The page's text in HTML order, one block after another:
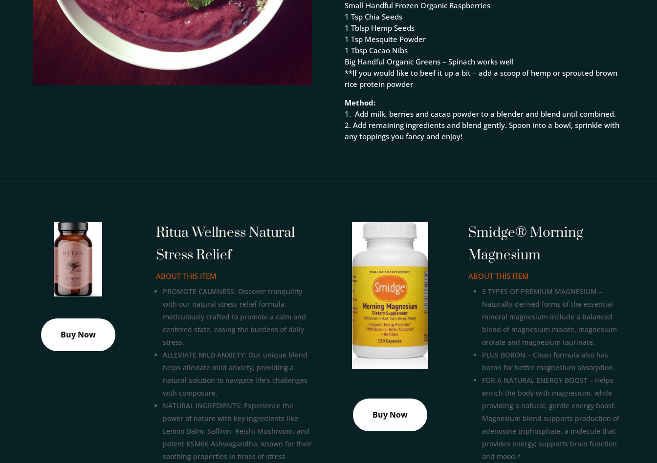
Small Handful Frozen Organic Raspberries
1 Tsp Chia Seeds
1 Tblsp Hemp Seeds
1 Tsp Mesquite Powder
1 Tbsp Cacao Nibs
Big Handful Organic Greens – Spinach works well
**If you would like to beef it up a bit – add a scoop of hemp or sprouted brown
rice protein powder
Method:
1. Add milk, berries and cacao powder to a blender and blend until combined.
2. Add remaining ingredients and blend gently. Spoon into a bowl, sprinkle with
any toppings you fancy and enjoy!
Buy Now
Ritua Wellness Natural
Stress Relief
ABOUT THIS ITEM
PROMOTE CALMNESS: Discover tranquility
with our natural stress relief formula,
meticulously crafted to promote a calm and
centered state, easing the burdens of daily
stress.
ALLEVIATE MILD ANXIETY: Our unique blend
helps alleviate mild anxiety, providing a
natural solution to navigate life’s challenges
with composure.
NATURAL INGREDIENTS: Experience the
power of nature with key ingredients like
Lemon Balm, Saffron, Reishi Mushroom, and
potent KSM66 Ashwagandha, known for their
soothing properties in times of stress
Buy Now
Smidge® Morning
Magnesium
ABOUT THIS ITEM
3 TYPES OF PREMIUM MAGNESIUM –
Naturally-derived forms of the essential
mineral magnesium include a balanced
blend of magnesium malate, magnesium
orotate and magnesium taurinate.
PLUS BORON – Clean formula also has
boron for better magnesium absorption.
FOR A NATURAL ENERGY BOOST – Helps
enrich the body with magnesium, while
providing a natural, gentle energy boost.
Magnesium blend supports production of
adenosine triphosphate, a molecule that
provides energy; supports brain function
and mood.*